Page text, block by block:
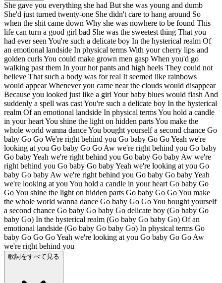
She gave you everything she had But she was young and dumb
She'd just turned twenty-one She didn't care to hang around So
when the shit came down Why she was nowhere to be found This
life can turn a good girl bad She was the sweetest thing That you
had ever seen You're such a delicate boy In the hysterical realm Of
an emotional landside In physical terms With your cherry lips and
golden curls You could make grown men gasp When you'd go
walking past them In your hot pants and high heels They could not
believe That such a body was for real It seemed like rainbows
would appear Whenever you came near the clouds would disappear
Because you looked just like a girl Your baby blues would flash And
suddenly a spell was cast You're such a delicate boy In the hysterical
realm Of an emotional landside In physical terms You hold a candle
in your heart You shine the light on hidden parts You make the
whole world wanna dance You bought yourself a second chance Go
baby Go Go We're right behind you Go baby Go Go Yeah we're
looking at you Go baby Go Go Aw we're right behind you Go baby
Go baby Yeah we're right behind you Go baby Go baby Aw we're
right behind you Go baby Go baby Yeah we're looking at you Go
baby Go baby Aw we're right behind you Go baby Go baby Yeah
we're looking at you You hold a candle in your heart Go baby Go
Go You shine the light on hidden parts Go baby Go Go You make
the whole world wanna dance Go baby Go Go You bought yourself
a second chance Go baby Go baby Go delicate boy (Go baby Go
baby Go) In the hysterical realm (Go baby Go baby Go) Of an
emotional landside (Go baby Go baby Go) In physical terms Go
baby Go Go Go Yeah we're looking at you Go baby Go Go Aw
we're right behind you
歌詞をすべて見る